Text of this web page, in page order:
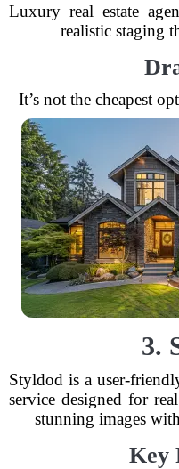
Luxury real estate
realistic staging
It’s not the cheapest
3.
Styldod is a user-
service designed for
stunning images
Key